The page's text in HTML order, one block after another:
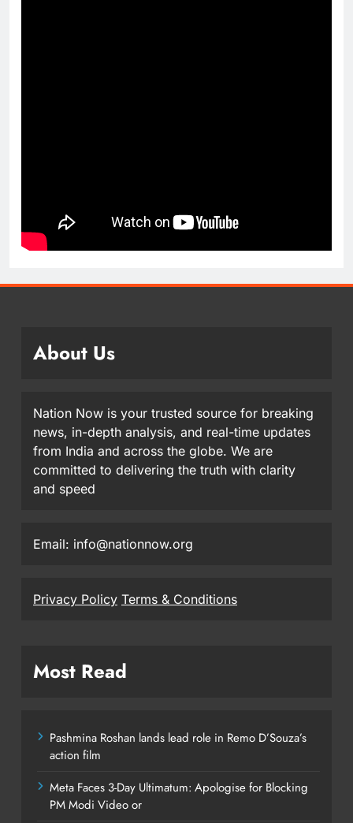
About Us
Nation Now is your trusted source for breaking
news, in-depth analysis, and real-time updates
from India and across the globe. We are
committed to delivering the truth with clarity
and speed
Email: info@nationnow.org
Privacy Policy Terms & Conditions
Most Read
Pashmina Roshan lands lead role in Remo D’Souza’s
action film
Meta Faces 3-Day Ultimatum: Apologise for Blocking
PM Modi Video or